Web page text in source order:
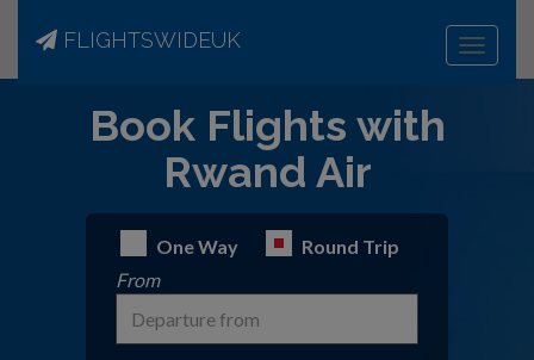
Toggle
FLIGHTSWIDEUK
Book Flights with
Rwand Air
One Way
Round Trip
From